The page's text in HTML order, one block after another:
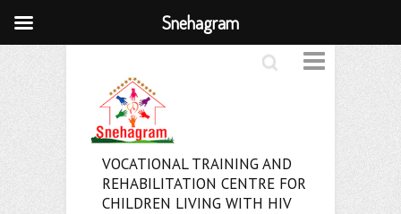
Search
VOCATIONAL TRAINING AND
REHABILITATION CENTRE FOR
CHILDREN LIVING WITH HIV
Snehagram